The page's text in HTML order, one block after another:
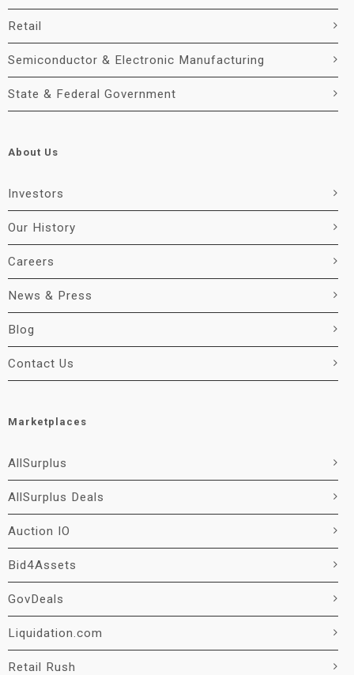
Retail
Semiconductor & Electronic Manufacturing
State & Federal Government
About Us
Investors
Our History
Careers
News & Press
Blog
Contact Us
Marketplaces
AllSurplus
AllSurplus Deals
Auction IO
Bid4Assets
GovDeals
Liquidation.com
Retail Rush